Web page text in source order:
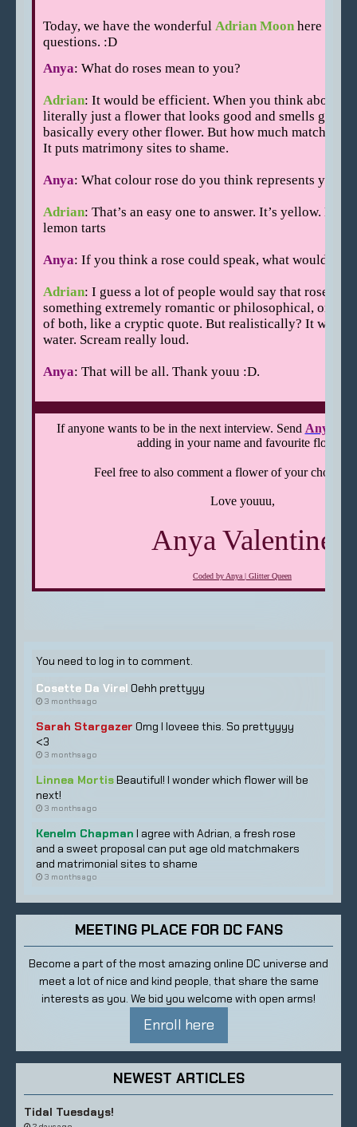
You need to log in to comment.
Cosette Da Virel Oehh prettyyy
3 months ago
Sarah Stargazer Omg I loveee this. So prettyyyy
<3
3 months ago
Linnea MortisBeautiful! I wonder which flower will be
next!
3 months ago
Kenelm Chapman I agree with Adrian, a fresh rose
and a sweet proposal can put age old matchmakers
and matrimonial sites to shame
3 months ago
MEETING PLACE FOR DC FANS
Become a part of the most amazing online DC universe and
meet a lot of nice and kind people, that share the same
interests as you. We bid you welcome with open arms!
Enroll here
NEWEST ARTICLES
Tidal Tuesdays!